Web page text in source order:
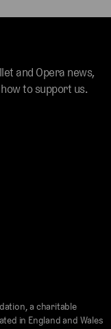
and Opera news,
to support us.
a charitable
in England and Wales